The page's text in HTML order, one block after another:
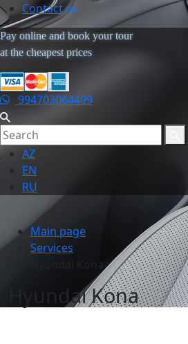
Contact us
Pay online and book your tour
at the cheapest prices
994703064499
AZ
EN
RU
Main page
Services
Hyundai Kona
Hyundai Kona